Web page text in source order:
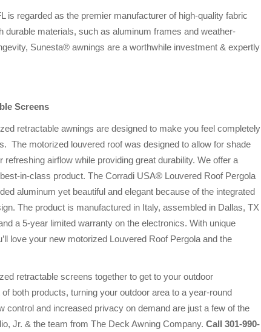
is regarded as the premier manufacturer of high-quality fabric
durable materials, such as aluminum frames and weather-
Sunesta® awnings are a worthwhile investment & expertly
Screens
retractable awnings are designed to make you feel completely
The motorized louvered roof was designed to allow for shade
airflow while providing great durability. We offer a
in-class product. The Corradi USA® Louvered Roof Pergola
aluminum yet beautiful and elegant because of the integrated
The product is manufactured in Italy, assembled in Dallas, TX
a 5-year limited warranty on the electronics. With unique
love your new motorized Louvered Roof Pergola and the
retractable screens together to get to your outdoor
both products, turning your outdoor area to a year-round
control and increased privacy on demand are just a few of the
Jr. & the team from The Deck Awning Company. Call 301-990-